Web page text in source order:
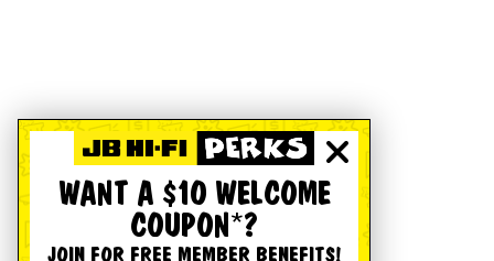
WANT A $10 WELCOME
COUPON*?
JOIN FOR FREE MEMBER BENEFITS!